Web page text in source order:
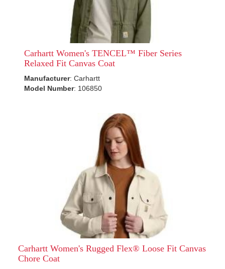
Carhartt Women's TENCEL™ Fiber Series
Relaxed Fit Canvas Coat
Manufacturer: Carhartt
Model Number: 106850
Carhartt Women's Rugged Flex® Loose Fit Canvas
Chore Coat